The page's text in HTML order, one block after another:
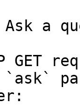
a
GET